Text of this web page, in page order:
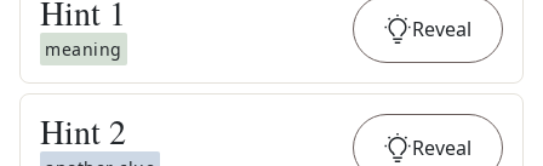
Hint 1
meaning
Reveal
Hint 2 Reveal